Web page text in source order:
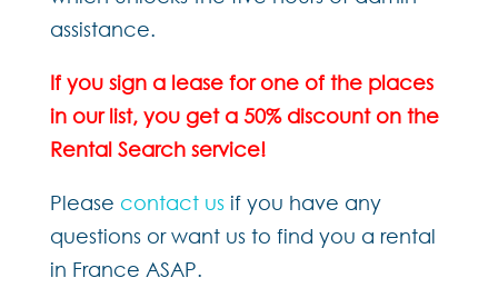
assistance.
If you sign a lease for one of the places
in our list, you get a 50% discount on the
Rental Search service!
Please contact usif you have any
questions or want us to find you a rental
in France ASAP.